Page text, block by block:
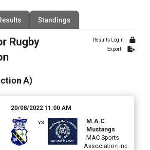
8 Grades
Filter by Grade
Standings
Results Login
Export
Rugby
A)
20/08/2022 11:00 AM
vs
M.A.C
Mustangs
MAC Sports
Association Inc